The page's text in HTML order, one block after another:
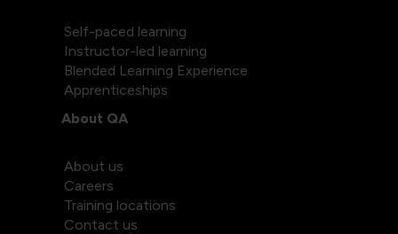
Self-paced learning
Instructor-led learning
Blended Learning Experience
Apprenticeships
About QA
About us
Careers
Training locations
Contact us